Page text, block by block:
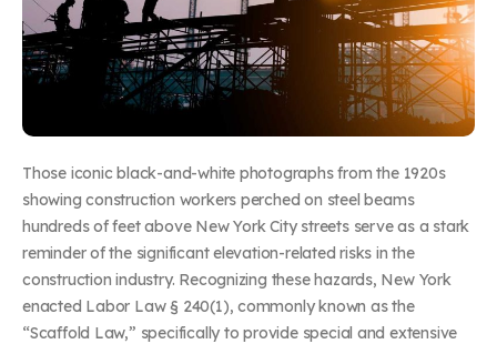
Those iconic black-and-white photographs from the 1920s
showing construction workers perched on steel beams
hundreds of feet above New York City streets serve as a stark
reminder of the significant elevation-related risks in the
construction industry. Recognizing these hazards, New York
enacted Labor Law § 240(1), commonly known as the
“Scaffold Law,” specifically to provide special and extensive